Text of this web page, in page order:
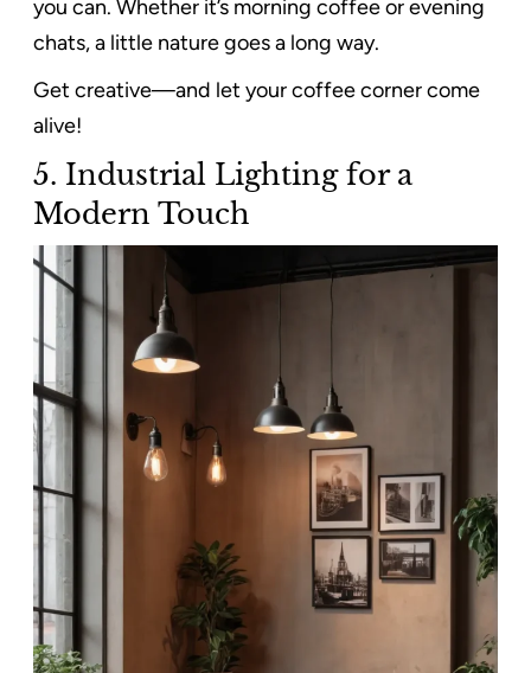
you can. Whether it’s morning coffee or evening
chats, a little nature goes a long way.
Get creative—and let your coffee corner come
alive!
5. Industrial Lighting for a
Modern Touch